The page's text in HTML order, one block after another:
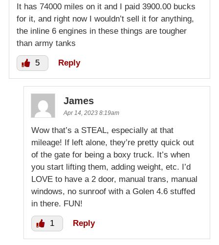
It has 74000 miles on it and I paid 3900.00 bucks
for it, and right now I wouldn’t sell it for anything,
the inline 6 engines in these things are tougher
than army tanks
5 Reply
James
Apr 14, 2023 8:19am
Wow that’s a STEAL, especially at that
mileage! If left alone, they’re pretty quick out
of the gate for being a boxy truck. It’s when
you start lifting them, adding weight, etc. I’d
LOVE to have a 2 door, manual trans, manual
windows, no sunroof with a Golen 4.6 stuffed
in there. FUN!
1 Reply